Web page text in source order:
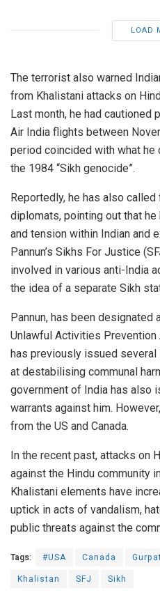
LOAD
The terrorist also warned
from Khalistani attacks on
Last month, he had cautioned
Air India flights between
period coincided with what
the 1984 “Sikh genocide”.
Reportedly, he has also
diplomats, pointing out that
and tension within Indian and
Pannun’s Sikhs For Justice
involved in various anti-India
the idea of a separate Sikh
Pannun, has been designated
Unlawful Activities Prevention
has previously issued
at destabilising communal
government of India has also
warrants against him.
from the US and Canada.
In the recent past, attacks on
against the Hindu community
Khalistani elements have
uptick in acts of vandalism,
public threats against the
Tags: #USA Canada
Khalistan
SFJ Sikh